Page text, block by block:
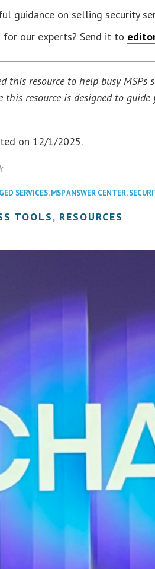
guidance on selling security
for our experts? Send it to
this resource to help busy
resource is designed to
on 12/1/2025.
SERVICES,MSP ANSWER CENTER,
TOOLS, RESOURCES